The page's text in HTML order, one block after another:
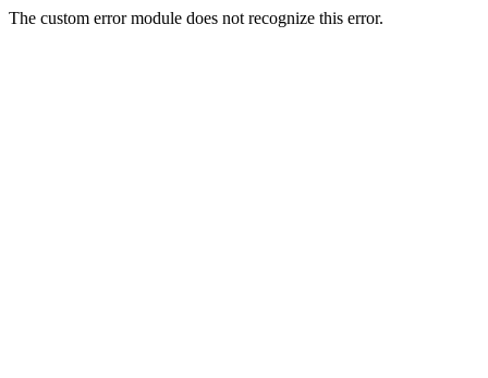
The custom error module does not recognize this error.